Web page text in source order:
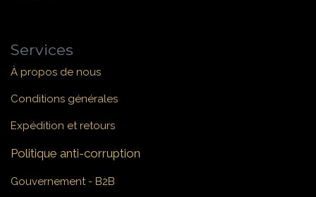
Services
À propos de nous
Conditions générales
Expédition et retours
Politique anti-corruption
Gouvernement - B2B